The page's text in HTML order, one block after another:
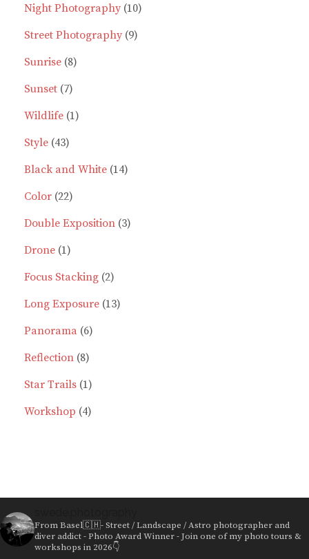
products
Night Photography 1010
Street Photography 99
Sunrise 88
Sunset 77
products
Wildlife 11
Style 4343
products
Black and White 1414
Color 2222
products
Double Exposition 33
Drone 11
product
Focus Stacking 22
products
Long Exposure 1313
Panorama 66
products
Reflection 88
products
Star Trails 11
product
Workshop 44
From Basel🇨🇭- Street / Landscape / Astro photographer and
diver addict - Photo Award Winner - Join one of my photo tours &
workshops in 2026👇